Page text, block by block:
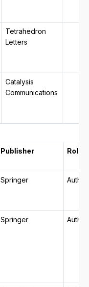
Tetrahedron
Letters
Catalysis
Communications
Publisher Role
Springer Author
Springer Author